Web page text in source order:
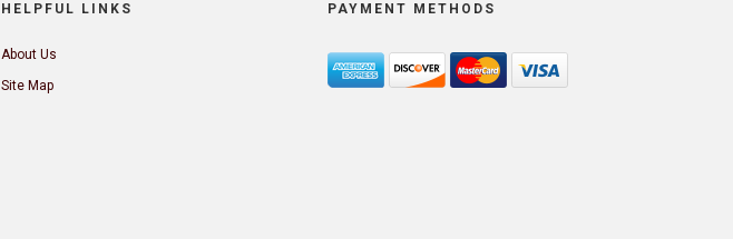
HELPFUL LINKS
About Us
Site Map
PAYMENT METHODS